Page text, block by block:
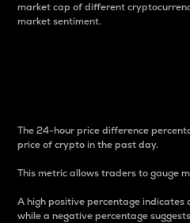
market cap of different
market sentiment.
The 24-hour price difference
price of crypto in the past day.
This metric allows traders to gauge
A high positive percentage indicates
while a negative percentage